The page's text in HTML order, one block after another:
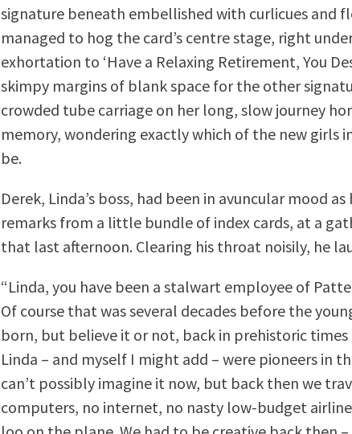
signature beneath embellished with curlicues and
managed to hog the card’s centre stage, right
exhortation to ‘Have a Relaxing Retirement, You
skimpy margins of blank space for the other
crowded tube carriage on her long, slow journey
memory, wondering exactly which of the new girls
be.
Derek, Linda’s boss, had been in avuncular mood
remarks from a little bundle of index cards, at a
that last afternoon. Clearing his throat noisily, he
“Linda, you have been a stalwart employee of
Of course that was several decades before the
born, but believe it or not, back in prehistoric times
Linda – and myself I might add – were pioneers in
can’t possibly imagine it now, but back then we
computers, no internet, no nasty low-budget